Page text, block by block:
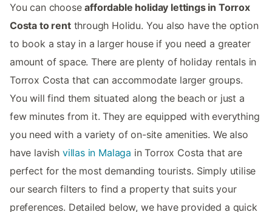
You can chooseaffordable holiday lettings in Torrox
Costa to rentthrough Holidu. You also have the option
to book a stay in a larger house if you need a greater
amount of space. There are plenty of holiday rentals in
Torrox Costa that can accommodate larger groups.
You will find them situated along the beach or just a
few minutes from it. They are equipped with everything
you need with a variety of on-site amenities. We also
have lavish villas in Malaga in Torrox Costa that are
perfect for the most demanding tourists. Simply utilise
our search filters to find a property that suits your
preferences. Detailed below, we have provided a quick